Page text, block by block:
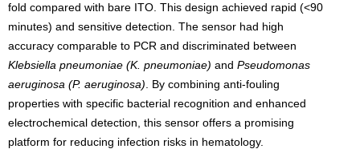
fold compared with bare ITO. This design achieved rapid (<90
minutes) and sensitive detection. The sensor had high
accuracy comparable to PCR and discriminated between
Klebsiella pneumoniae (K. pneumoniae) and Pseudomonas
aeruginosa (P. aeruginosa) . By combining anti-fouling
properties with specific bacterial recognition and enhanced
electrochemical detection, this sensor offers a promising
platform for reducing infection risks in hematology.